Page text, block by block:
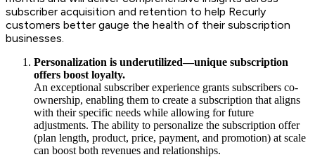
subscriber acquisition and retention to help Recurly
customers better gauge the health of their subscription
businesses.
Personalization is underutilized—unique subscription
offers boost loyalty.
An exceptional subscriber experience grants subscribers co-
ownership, enabling them to create a subscription that aligns
with their specific needs while allowing for future
adjustments. The ability to personalize the subscription offer
(plan length, product, price, payment, and promotion) at scale
can boost both revenues and relationships.